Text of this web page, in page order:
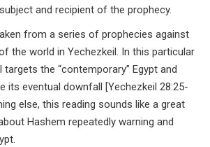
and recipient of the prophecy.
from a series of prophecies against
the world in Yechezkeil. In this particular
the “contemporary” Egypt and
its eventual downfall [Yechezkeil 28:25-
else, this reading sounds like a great
Hashem repeatedly warning and